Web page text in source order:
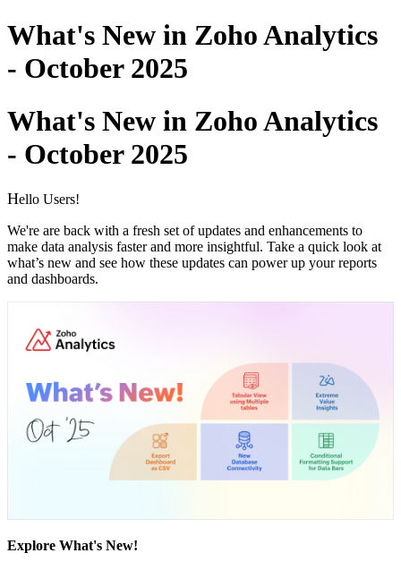
What's New in Zoho Analytics
- October 2025
What's New in Zoho Analytics
- October 2025
Hello Users!
We're are back with a fresh set of updates and enhancements to
make data analysis faster and more insightful. Take a quick look at
what’s new and see how these updates can power up your reports
and dashboards.
Explore What's New!